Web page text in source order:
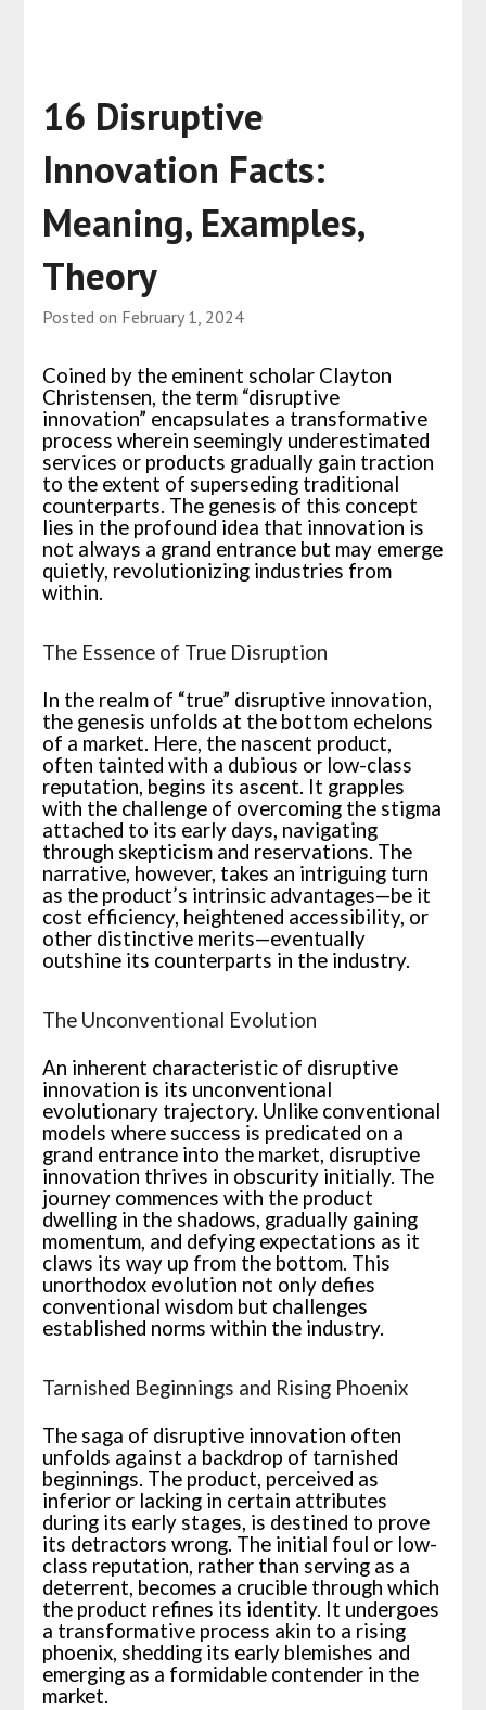
16 Disruptive
Innovation Facts:
Meaning, Examples,
Theory
Posted on February 1, 2024
Coined by the eminent scholar Clayton
Christensen, the term “disruptive
innovation” encapsulates a transformative
process wherein seemingly underestimated
services or products gradually gain traction
to the extent of superseding traditional
counterparts. The genesis of this concept
lies in the profound idea that innovation is
not always a grand entrance but may emerge
quietly, revolutionizing industries from
within.
The Essence of True Disruption
In the realm of “true” disruptive innovation,
the genesis unfolds at the bottom echelons
of a market. Here, the nascent product,
often tainted with a dubious or low-class
reputation, begins its ascent. It grapples
with the challenge of overcoming the stigma
attached to its early days, navigating
through skepticism and reservations. The
narrative, however, takes an intriguing turn
as the product’s intrinsic advantages—be it
cost efficiency, heightened accessibility, or
other distinctive merits—eventually
outshine its counterparts in the industry.
The Unconventional Evolution
An inherent characteristic of disruptive
innovation is its unconventional
evolutionary trajectory. Unlike conventional
models where success is predicated on a
grand entrance into the market, disruptive
innovation thrives in obscurity initially. The
journey commences with the product
dwelling in the shadows, gradually gaining
momentum, and defying expectations as it
claws its way up from the bottom. This
unorthodox evolution not only defies
conventional wisdom but challenges
established norms within the industry.
Tarnished Beginnings and Rising Phoenix
The saga of disruptive innovation often
unfolds against a backdrop of tarnished
beginnings. The product, perceived as
inferior or lacking in certain attributes
during its early stages, is destined to prove
its detractors wrong. The initial foul or low-
class reputation, rather than serving as a
deterrent, becomes a crucible through which
the product refines its identity. It undergoes
a transformative process akin to a rising
phoenix, shedding its early blemishes and
emerging as a formidable contender in the
market.